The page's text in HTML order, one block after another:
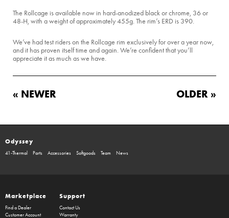
The Rollcage is available now in hard-anodized black or chrome, 36 or
48-H, with a weight of approximately 455g. The rim’s ERD is 390.
We’ve had test riders on the Rollcage rim exclusively for over a year now,
and it has proven itself time and again. We’re confident that you’ll
appreciate it as much as we have.
« NEWER OLDER »
Odyssey
41-Thermal Parts Accessories Softgoods Team News
Marketplace
Find a Dealer
Customer Account
Support
Contact Us
Warranty